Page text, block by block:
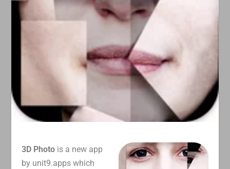
3D Photo is a new app
by unit9.apps which